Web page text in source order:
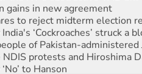
gains in new agreement
to reject midterm election
‘Cockroaches’ struck a
of Pakistan-administered
protests and Hiroshima
to Hanson